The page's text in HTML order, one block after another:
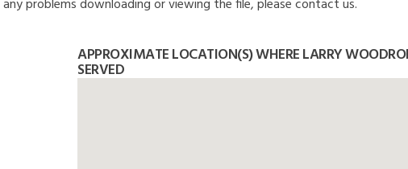
problems downloading or viewing the file, please contact us.
APPROXIMATE LOCATION(S) WHERE LARRY
SERVED